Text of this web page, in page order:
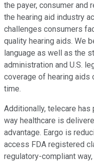
the payer, consumer and
the hearing aid industry
challenges consumers
quality hearing aids. We
language as well as the
administration and U.S.
coverage of hearing aids
time.
Additionally, telecare has
way healthcare is
advantage. Eargo is
access FDA registered
regulatory-compliant